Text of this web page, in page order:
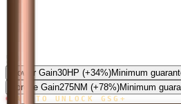
Power Gain30HP (+34%)Minimum
Torque Gain275NM (+78%)Minimum
TAP TO UNLOCK GSG+